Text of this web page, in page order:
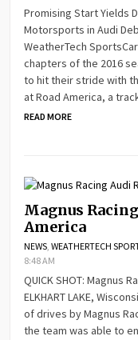
Promising Start Yields
Motorsports in Audi
WeatherTech
chapters of the 2016
to hit their stride with
at Road America, a
READ MORE
Magnus
America
NEWS,WEATHERTECH
8:48 AM
QUICK SHOT: Magnus
ELKHART LAKE,
of drives by Magnus
the team was able to